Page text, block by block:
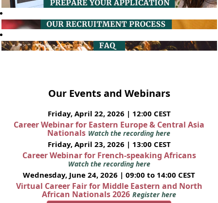
Our Events and Webinars
Friday, April 22, 2026 | 12:00 CEST
Career Webinar for Eastern Europe & Central Asia
Nationals Watch the recording here
Friday, April 23, 2026 | 13:00 CEST
Career Webinar for French-speaking Africans
Watch the recording here
Wednesday, June 24, 2026 | 09:00 to 14:00 CEST
Virtual Career Fair for Middle Eastern and North
African Nationals 2026 Register here